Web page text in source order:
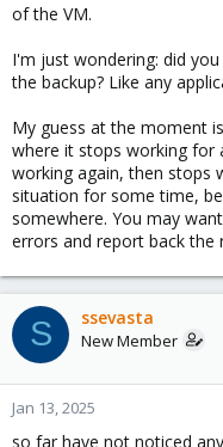
of the VM.
I'm just wondering: did
the backup? Like any
My guess at the moment
where it stops working
working again, then stops
situation for some time,
somewhere. You may
errors and report back the
S ssevasta
New Member
Jan 13, 2025
so far have not noticed